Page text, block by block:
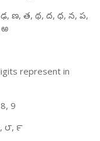
ణ, త, థ, ద, ధ, న, ప,
ఱ
represent in
9
౮, ౯